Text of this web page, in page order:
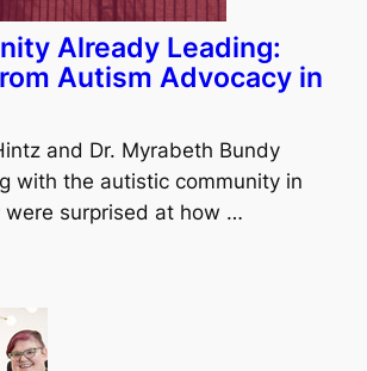
Already Leading:
Autism Advocacy in
and Dr. Myrabeth Bundy
with the autistic community in
were surprised at how …